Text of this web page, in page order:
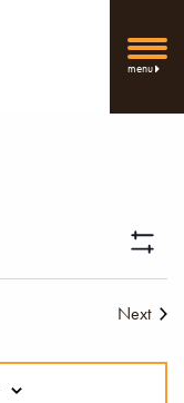
menu
Filters
Next